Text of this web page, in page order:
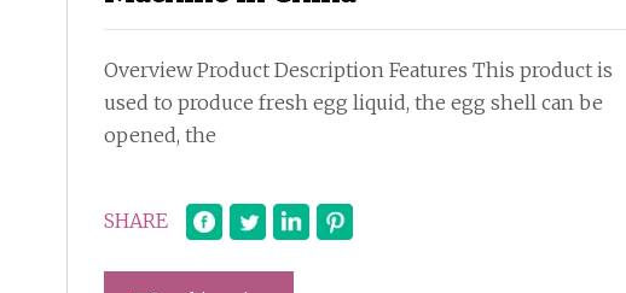
Overview Product Description Features This product is
used to produce fresh egg liquid, the egg shell can be
opened, the
SHARE